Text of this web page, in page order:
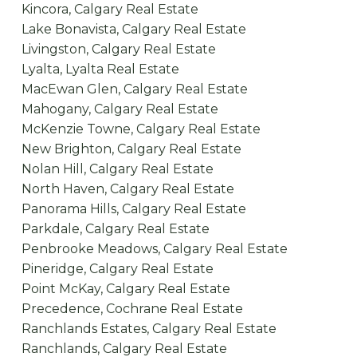
Kincora, Calgary Real Estate
Lake Bonavista, Calgary Real Estate
Livingston, Calgary Real Estate
Lyalta, Lyalta Real Estate
MacEwan Glen, Calgary Real Estate
Mahogany, Calgary Real Estate
McKenzie Towne, Calgary Real Estate
New Brighton, Calgary Real Estate
Nolan Hill, Calgary Real Estate
North Haven, Calgary Real Estate
Panorama Hills, Calgary Real Estate
Parkdale, Calgary Real Estate
Penbrooke Meadows, Calgary Real Estate
Pineridge, Calgary Real Estate
Point McKay, Calgary Real Estate
Precedence, Cochrane Real Estate
Ranchlands Estates, Calgary Real Estate
Ranchlands, Calgary Real Estate